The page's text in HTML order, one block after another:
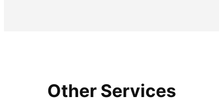
Other Services